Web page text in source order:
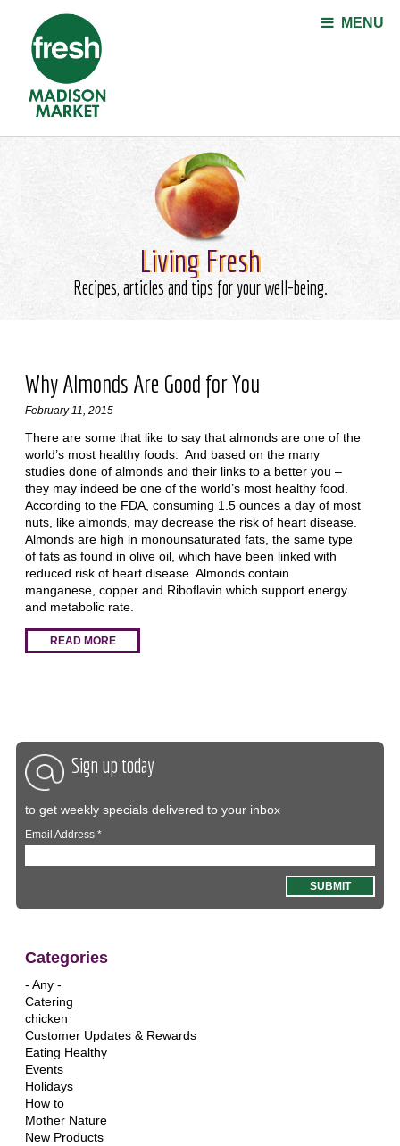
MENU
Living Fresh
Recipes, articles and tips for your well-being.
Why Almonds Are Good for You
February 11, 2015
There are some that like to say that almonds are one of the
world’s most healthy foods. And based on the many
studies done of almonds and their links to a better you –
they may indeed be one of the world’s most healthy food.
According to the FDA, consuming 1.5 ounces a day of most
nuts, like almonds, may decrease the risk of heart disease.
Almonds are high in monounsaturated fats, the same type
of fats as found in olive oil, which have been linked with
reduced risk of heart disease. Almonds contain
manganese, copper and Riboflavin which support energy
and metabolic rate.
READ MORE
Sign up today
to get weekly specials delivered to your inbox
Email Address*
Categories
- Any -
Catering
chicken
Customer Updates & Rewards
Eating Healthy
Events
Holidays
How to
Mother Nature
New Products